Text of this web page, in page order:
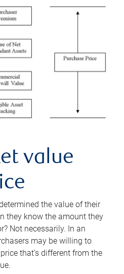
value
the value of their
they know the amount they
Not necessarily. In an
may be willing to
that’s different from the